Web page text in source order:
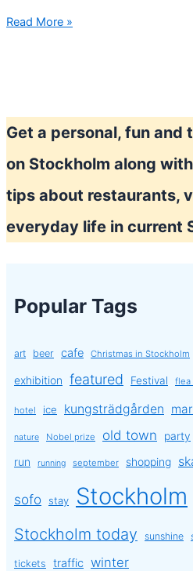
Stockholm
Read More »
Get a personal, fun
on Stockholm along
tips about restaurants,
everyday life in current
Popular Tags
art beer cafe Christmas in Stockholm
exhibition featured Festival flea
hotel ice kungsträdgården
nature Nobel prize old town party
run running september shopping
sofo stay Stockholm
Stockholm today sunshine
tickets traffic winter